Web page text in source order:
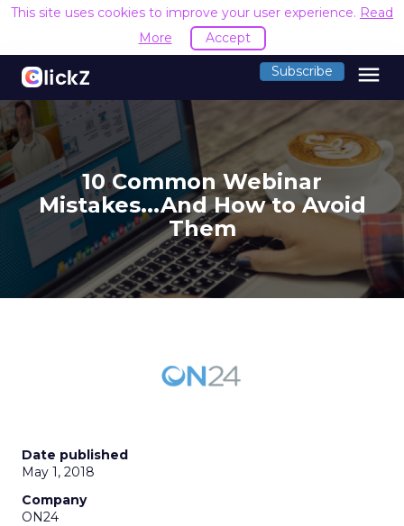
This site uses cookies to improve your user experience. Read
More
Accept
Subscribe menu
10 Common Webinar
Mistakes...And How to Avoid
Them
Date published
May 1, 2018
Company
ON24